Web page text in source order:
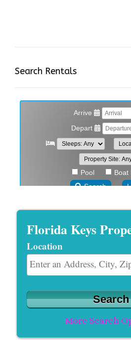
Search Rentals
Florida Keys
Location
More Search